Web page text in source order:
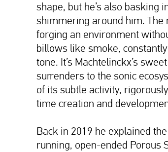
shape, but he’s also basking
shimmering around him. The
forging an environment
billows like smoke,
tone. It’s Machtelinckx’s
surrenders to the sonic
of its subtle activity,
time creation and
Back in 2019 he explained
running, open-ended Porous